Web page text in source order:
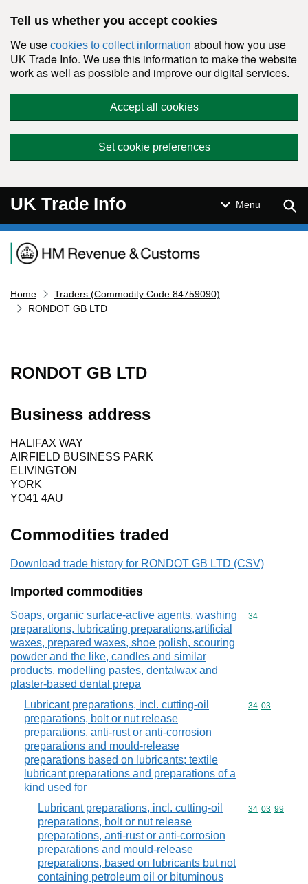
Tell us whether you accept cookies
We use cookies to collect information about how you use
UK Trade Info. We use this information to make the website
work as well as possible and improve our digital services.
Accept all cookies
Set cookie preferences
UK Trade Info Menu
Navigation menu
Home
Traders (Commodity Code:84759090)
RONDOT GB LTD
RONDOT GB LTD
Business address
HALIFAX WAY
AIRFIELD BUSINESS PARK
ELIVINGTON
YORK
YO41 4AU
Commodities traded
Download trade history for RONDOT GB LTD (CSV)
Imported commodities
Soaps, organic surface-active agents, washing
preparations, lubricating preparations,artificial
waxes, prepared waxes, shoe polish, scouring
powder and the like, candles and similar
products, modelling pastes, dentalwax and
plaster-based dental prepa
Commodity
34
Lubricant preparations, incl. cutting-oil
preparations, bolt or nut release
preparations, anti-rust or anti-corrosion
preparations and mould-release
preparations based on lubricants; textile
lubricant preparations and preparations of a
kind used for
Commodity
34 03
Lubricant preparations, incl. cutting-oil
preparations, bolt or nut release
preparations, anti-rust or anti-corrosion
preparations and mould-release
preparations, based on lubricants but not
containing petroleum oil or bituminous
Commodity
34 03 99